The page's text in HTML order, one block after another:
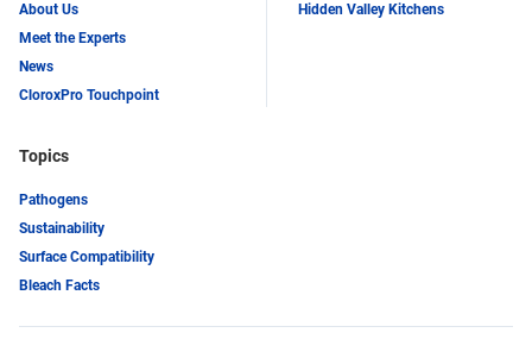
About Us
Meet the Experts
News
CloroxPro Touchpoint
Hidden Valley Kitchens
Topics
Pathogens
Sustainability
Surface Compatibility
Bleach Facts